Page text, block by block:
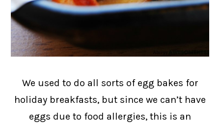
We used to do all sorts of egg bakes for
holiday breakfasts, but since we can’t have
eggs due to food allergies, this is an